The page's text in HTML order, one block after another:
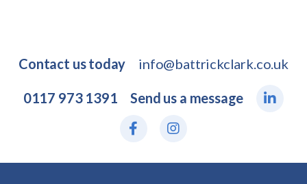
Contact us today info@battrickclark.co.uk
0117 973 1391 Send us a message